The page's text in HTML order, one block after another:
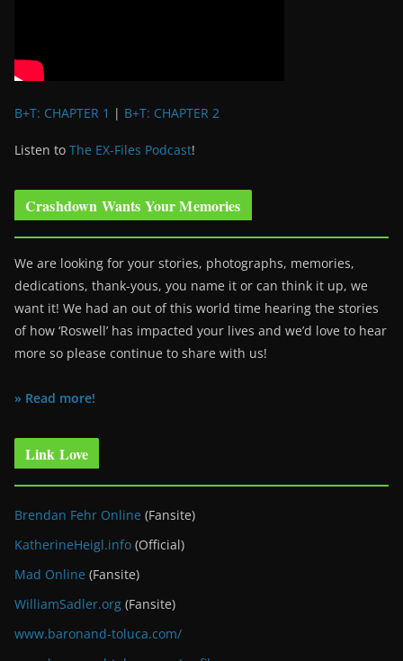
B+T: CHAPTER 1 | B+T: CHAPTER 2
Listen to The EX-Files Podcast!
Crashdown Wants Your Memories
We are looking for your stories, photographs, memories,
dedications, thank-yous, you name it or can think it up, we
want it! We had an out of this world time hearing the stories
of how ‘Roswell’ has impacted your lives and we’d love to hear
more so please continue to share with us!
» Read more!
Link Love
Brendan Fehr Online (Fansite)
KatherineHeigl.info (Official)
Mad Online (Fansite)
WilliamSadler.org (Fansite)
www.baronand-toluca.com/